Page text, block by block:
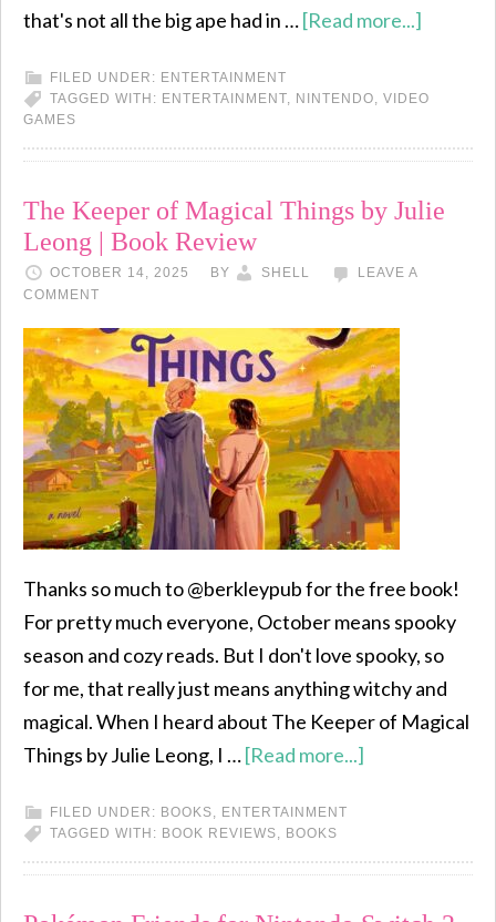
that's not all the big ape had in …[Read more...]
FILED UNDER: ENTERTAINMENT
TAGGED WITH: ENTERTAINMENT, NINTENDO, VIDEO
GAMES
The Keeper of Magical Things by Julie
Leong | Book Review
OCTOBER 14, 2025 BY SHELL
LEAVE A
COMMENT
Thanks so much to @berkleypub for the free book!
For pretty much everyone, October means spooky
season and cozy reads. But I don't love spooky, so
for me, that really just means anything witchy and
magical. When I heard about The Keeper of Magical
Things by Julie Leong, I …[Read more...]
FILED UNDER: BOOKS, ENTERTAINMENT
TAGGED WITH: BOOK REVIEWS, BOOKS